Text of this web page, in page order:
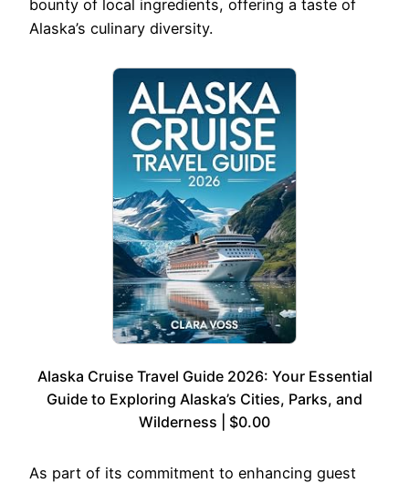
bounty of local ingredients, offering a taste of
Alaska’s culinary diversity.
Alaska Cruise Travel Guide 2026: Your Essential
Guide to Exploring Alaska’s Cities, Parks, and
Wilderness | $0.00
As part of its commitment to enhancing guest